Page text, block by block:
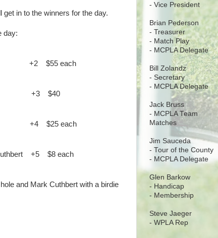
get in to the winners for the day.
day:
+2 $55 each
+3 $40
+4 $25 each
+5 $8 each
and Mark Cuthbert with a birdie
- Vice President
Brian Pederson
- Treasurer
- Match Play
- MCPLA Delegate
Bill Zolandz
- Secretary
- MCPLA Delegate
Jack Bruss
- MCPLA Team
Matches
Jim Sauceda
- Tour of the County
- MCPLA Delegate
Glen Barkow
- Handicap
- Membership
Steve Jaeger
- WPLA Rep